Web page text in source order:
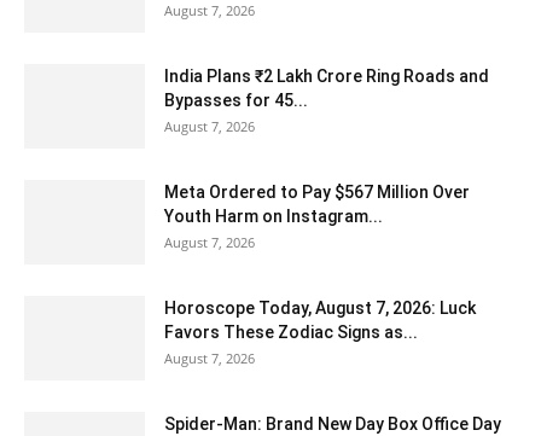
August 7, 2026
India Plans ₹2 Lakh Crore Ring Roads and
Bypasses for 45...
August 7, 2026
Meta Ordered to Pay $567 Million Over
Youth Harm on Instagram...
August 7, 2026
Horoscope Today, August 7, 2026: Luck
Favors These Zodiac Signs as...
August 7, 2026
Spider-Man: Brand New Day Box Office Day